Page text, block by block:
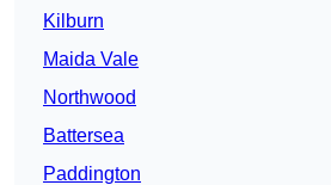
Kilburn
Maida Vale
Northwood
Battersea
Paddington